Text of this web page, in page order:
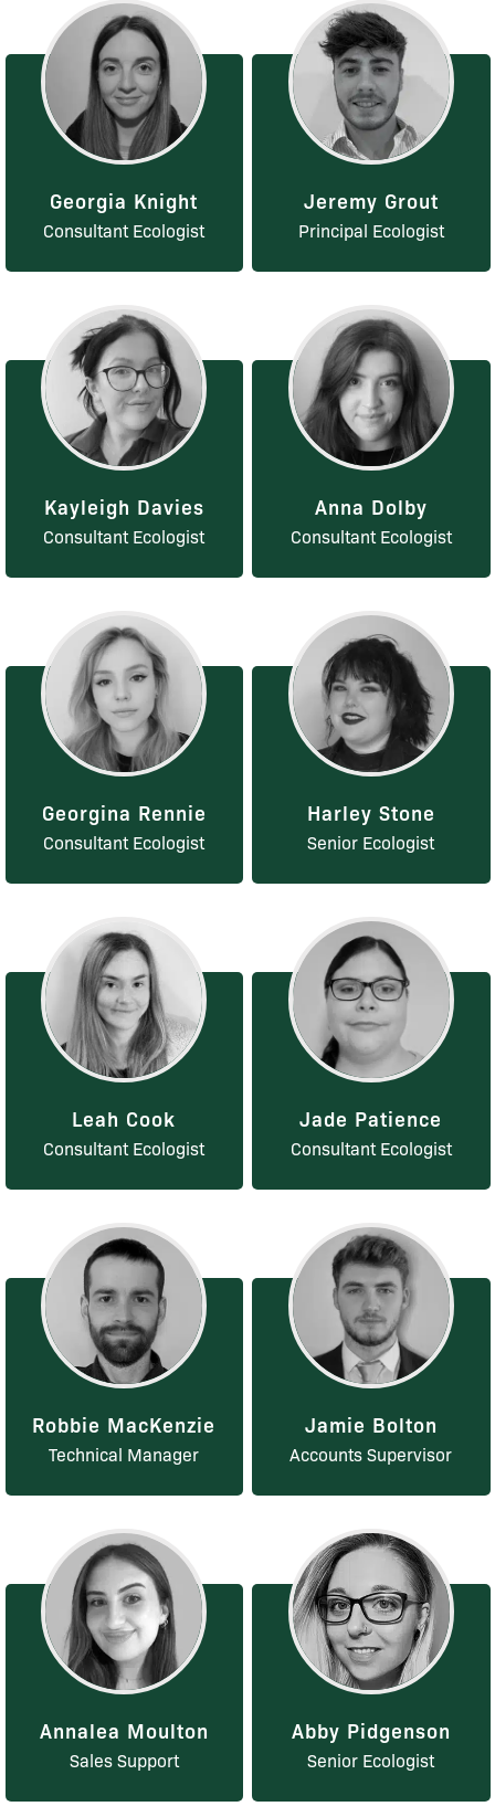
Georgia Knight
Consultant Ecologist
Jeremy Grout
Principal Ecologist
Kayleigh Davies
Consultant Ecologist
Anna Dolby
Consultant Ecologist
Georgina Rennie
Consultant Ecologist
Harley Stone
Senior Ecologist
Leah Cook
Consultant Ecologist
Jade Patience
Consultant Ecologist
Robbie MacKenzie
Technical Manager
Jamie Bolton
Accounts Supervisor
Annalea Moulton
Sales Support
Abby Pidgenson
Senior Ecologist